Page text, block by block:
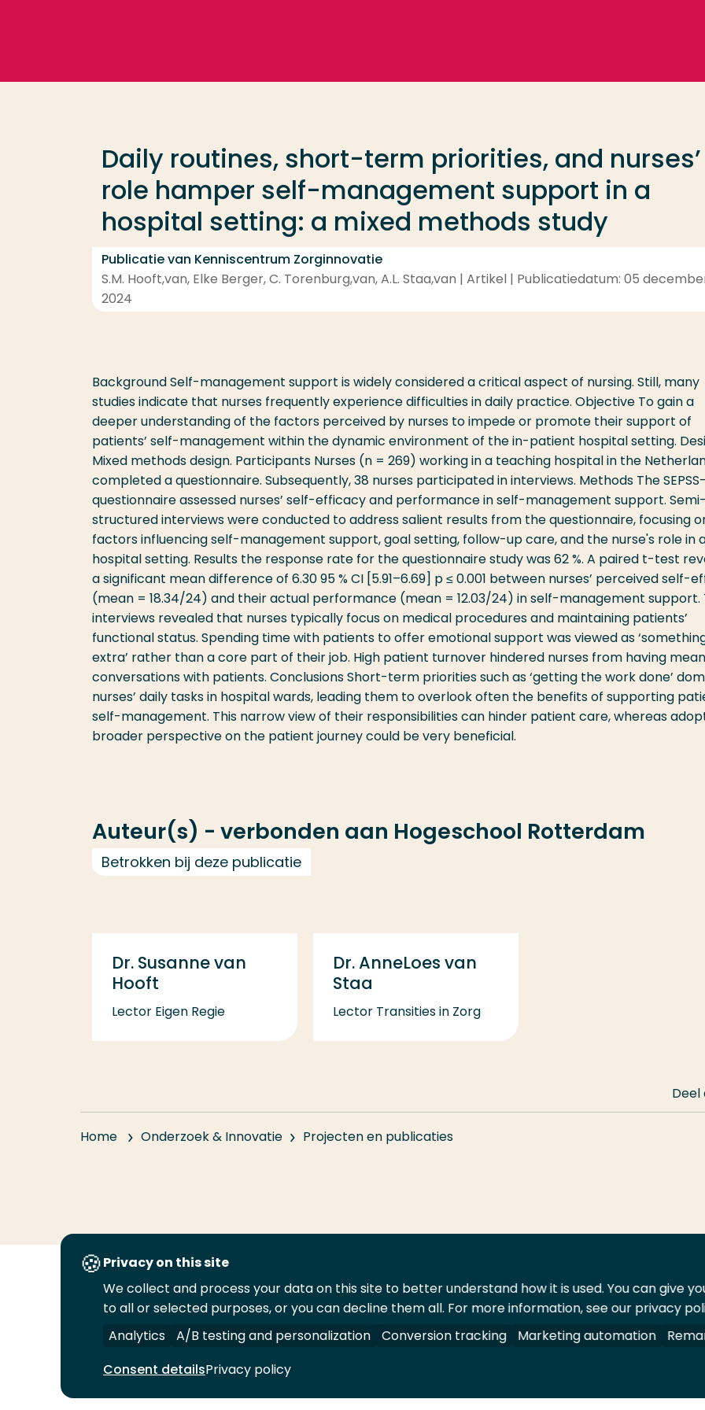
Daily routines, short-term priorities, and nurses’
role hamper self-management support in a
hospital setting: a mixed methods study
Publicatie van Kenniscentrum Zorginnovatie
S.M. Hooft,van, Elke Berger, C. Torenburg,van, A.L. Staa,van | Artikel | Publicatiedatum: 05
2024
Background Self-management support is widely considered a critical aspect of nursing. Still, many
studies indicate that nurses frequently experience difficulties in daily practice. Objective To gain a
deeper understanding of the factors perceived by nurses to impede or promote their support of
patients’ self-management within the dynamic environment of the in-patient hospital setting.
Mixed methods design. Participants Nurses (n = 269) working in a teaching hospital in the
completed a questionnaire. Subsequently, 38 nurses participated in interviews. Methods The
questionnaire assessed nurses’ self-efficacy and performance in self-management support. Semi-
structured interviews were conducted to address salient results from the questionnaire, focusing
factors influencing self-management support, goal setting, follow-up care, and the nurse's role in
hospital setting. Results the response rate for the questionnaire study was 62 %. A paired t-test
a significant mean difference of 6.30 95 % CI [5.91–6.69] p ≤ 0.001 between nurses’ perceived self-
(mean = 18.34/24) and their actual performance (mean = 12.03/24) in self-management support.
interviews revealed that nurses typically focus on medical procedures and maintaining patients’
functional status. Spending time with patients to offer emotional support was viewed as
extra’ rather than a core part of their job. High patient turnover hindered nurses from having
conversations with patients. Conclusions Short-term priorities such as ‘getting the work done’
nurses’ daily tasks in hospital wards, leading them to overlook often the benefits of supporting
self-management. This narrow view of their responsibilities can hinder patient care, whereas
broader perspective on the patient journey could be very beneficial.
Auteur(s) - verbonden aan Hogeschool Rotterdam
Betrokken bij deze publicatie
Dr. Susanne van
Hooft
Lector Eigen Regie
Dr. AnneLoes van
Staa
Lector Transities in Zorg
Home Onderzoek & Innovatie Projecten en publicaties
Deel
Volg
ons
op
Volg
ons
op
Volg
ons
op
Volg
ons
op
Juridisch Security A-Z Index Contact Leveranciers
© 2026 Hogeschool Rotterdam. Alle rechten voorbehouden.
Opleiding
Contact
Privacy on this site
We collect and process your data on this site to better understand how it is used. You can give
to all or selected purposes, or you can decline them all. For more information, see our privacy
Analytics
A/B testing and personalization Conversion tracking Marketing automation
Consent detailsPrivacy policy